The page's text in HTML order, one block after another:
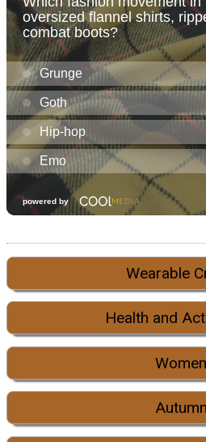
Wearable
Health and
Women
Autumn